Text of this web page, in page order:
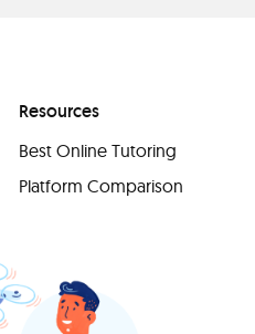
Resources
Best Online Tutoring
Platform Comparison